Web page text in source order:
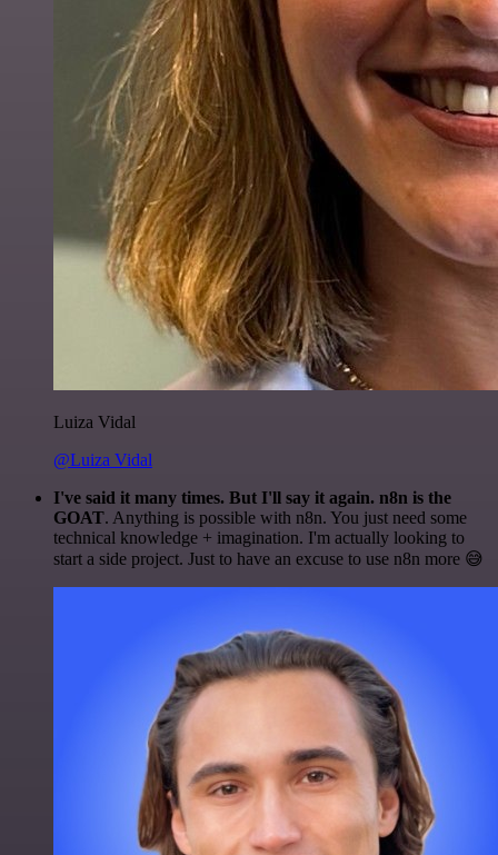
Luiza Vidal
@Luiza Vidal
I've said it many times. But I'll say it again. n8n is the
GOAT. Anything is possible with n8n. You just need some
technical knowledge + imagination. I'm actually looking to
start a side project. Just to have an excuse to use n8n more 😅